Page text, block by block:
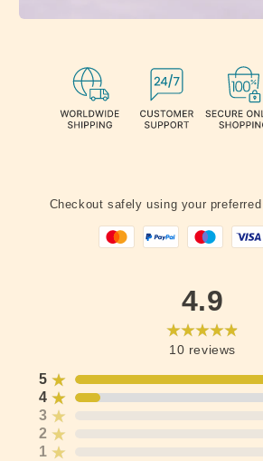
Checkout safely using your
4.9
10 reviews
5
4
3
2
1